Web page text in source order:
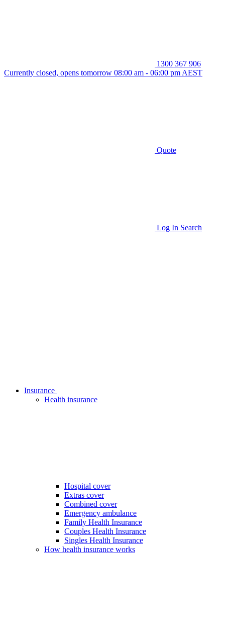
1300 367 906
Currently closed, opens tomorrow 08:00 am - 06:00 pm AEST
Quote
Log In Search
Insurance
Health insurance
Hospital cover
Extras cover
Combined cover
Emergency ambulance
Family Health Insurance
Couples Health Insurance
Singles Health Insurance
How health insurance works